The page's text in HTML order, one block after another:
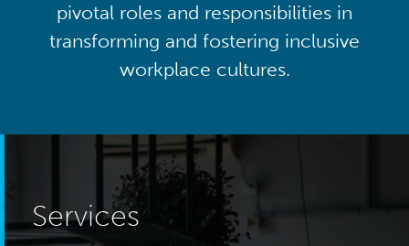
pivotal roles and responsibilities in
transforming and fostering inclusive
workplace cultures.
Services